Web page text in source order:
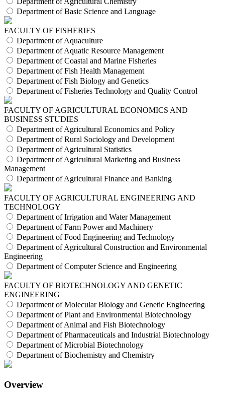
Department of Basic Science and Language
FACULTY OF FISHERIES
Department of Aquaculture
Department of Aquatic Resource Management
Department of Coastal and Marine Fisheries
Department of Fish Health Management
Department of Fish Biology and Genetics
Department of Fisheries Technology and Quality Control
FACULTY OF AGRICULTURAL ECONOMICS AND
BUSINESS STUDIES
Department of Agricultural Economics and Policy
Department of Rural Sociology and Development
Department of Agricultural Statistics
Department of Agricultural Marketing and Business
Management
Department of Agricultural Finance and Banking
FACULTY OF AGRICULTURAL ENGINEERING AND
TECHNOLOGY
Department of Irrigation and Water Management
Department of Farm Power and Machinery
Department of Food Engineering and Technology
Department of Agricultural Construction and Environmental
Engineering
Department of Computer Science and Engineering
FACULTY OF BIOTECHNOLOGY AND GENETIC
ENGINEERING
Department of Molecular Biology and Genetic Engineering
Department of Plant and Environmental Biotechnology
Department of Animal and Fish Biotechnology
Department of Pharmaceuticals and Industrial Biotechnology
Department of Microbial Biotechnology
Department of Biochemistry and Chemistry
Overview